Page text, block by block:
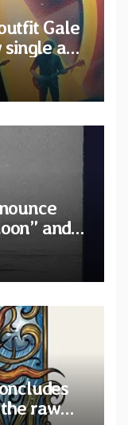
Gale
and
and
video
the raw